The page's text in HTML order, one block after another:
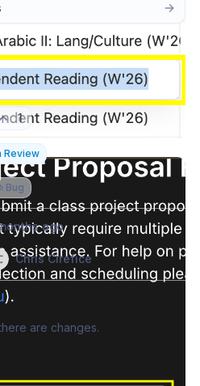
join the conversation.
1
Review
Bug
months ago
Chris Cirefice
are changes.